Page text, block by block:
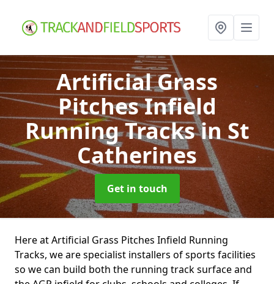
Artificial Grass
Pitches Infield
Running Tracksin St
Catherines
Get in touch
Here at Artificial Grass Pitches Infield Running
Tracks, we are specialist installers of sports facilities
so we can build both the running track surface and